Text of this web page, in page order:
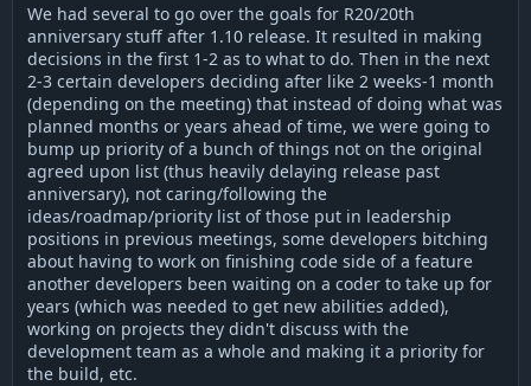
hope for the future instead of being quietly ground down and
leaving the game. I suggest having a dev meeting or two,
figuring out a game plan for how to fix, and then letting
everyone know with a public announcement.
We had several to go over the goals for R20/20th
anniversary stuff after 1.10 release. It resulted in making
decisions in the first 1-2 as to what to do. Then in the next
2-3 certain developers deciding after like 2 weeks-1 month
(depending on the meeting) that instead of doing what was
planned months or years ahead of time, we were going to
bump up priority of a bunch of things not on the original
agreed upon list (thus heavily delaying release past
anniversary), not caring/following the
ideas/roadmap/priority list of those put in leadership
positions in previous meetings, some developers bitching
about having to work on finishing code side of a feature
another developers been waiting on a coder to take up for
years (which was needed to get new abilities added),
working on projects they didn't discuss with the
development team as a whole and making it a priority for
the build, etc.